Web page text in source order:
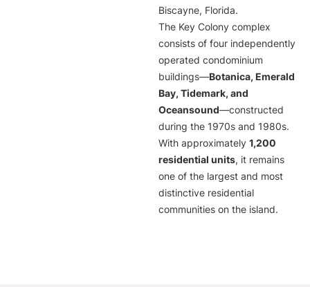
Biscayne, Florida.
The Key Colony complex
consists of four independently
operated condominium
buildings—Botanica, Emerald
Bay, Tidemark, and
Oceansound—constructed
during the 1970s and 1980s.
With approximately 1,200
residential units, it remains
one of the largest and most
distinctive residential
communities on the island.